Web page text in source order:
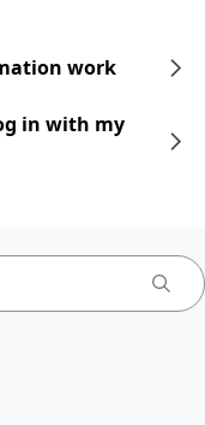
work
in with my